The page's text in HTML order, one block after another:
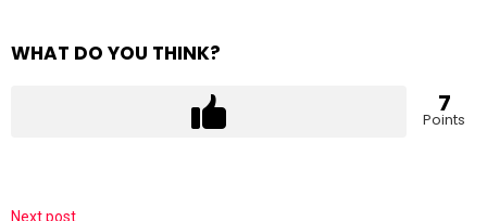
WHAT DO YOU THINK?
7
Points
Next post